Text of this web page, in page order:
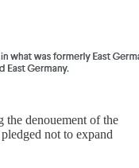
the denouement of the
not to expand